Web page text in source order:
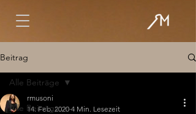
Beitrag
Alle Beiträge
Alle Beiträge
rmusoni
14. Feb. 2020 4 Min. Lesezeit